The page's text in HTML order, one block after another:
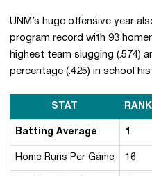
UNM’s huge offensive year
program record with 93
highest team slugging (.574)
percentage (.425) in school
STAT RANK
Batting Average 1
Home Runs Per Game 16